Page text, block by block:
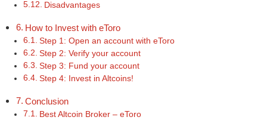
Disadvantages
How to Invest with eToro
Step 1: Open an account with eToro
Step 2: Verify your account
Step 3: Fund your account
Step 4: Invest in Altcoins!
Conclusion
Best Altcoin Broker – eToro